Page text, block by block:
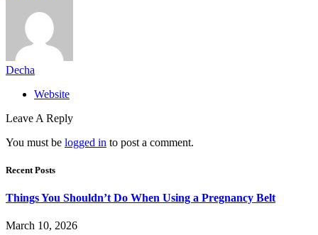
Decha
Website
Leave A Reply
You must be logged in to post a comment.
Recent Posts
Things You Shouldn’t Do When Using a Pregnancy Belt
March 10, 2026